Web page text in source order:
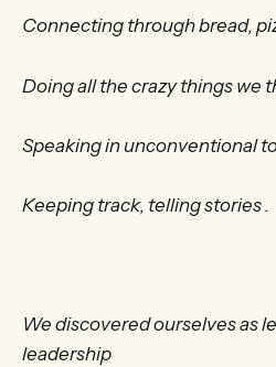
Connecting through bread,
Doing all the crazy things we
Speaking in unconventional
Keeping track, telling stories .
We discovered ourselves as
leadership